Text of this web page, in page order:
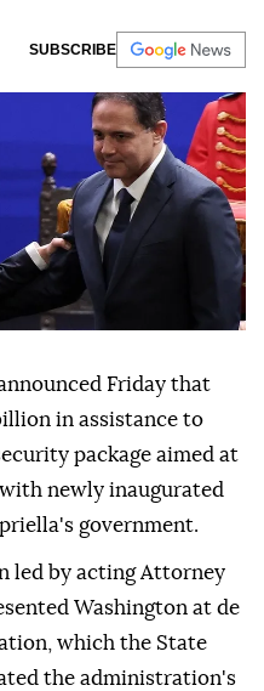
SUBSCRIBE
Friday that
in assistance to
package aimed at
newly inaugurated
government.
led by acting Attorney
Washington at de
which the State
the administration's